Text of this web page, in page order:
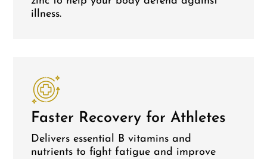
illness.
Faster Recovery for Athletes
Delivers essential B vitamins and
nutrients to fight fatigue and improve